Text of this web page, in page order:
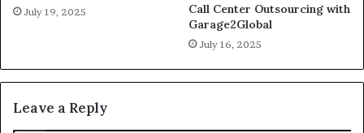
July 19, 2025
Call Center Outsourcing with
Garage2Global
July 16, 2025
Leave a Reply